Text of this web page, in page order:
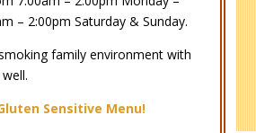
– 2:00pm Saturday & Sunday.
family environment with
Sensitive Menu!